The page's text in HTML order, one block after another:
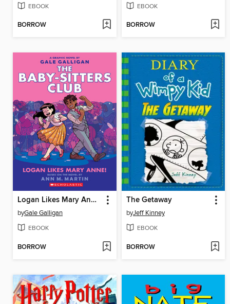
EBOOK
BORROW
EBOOK
BORROW
Logan Likes Mary Anne!
byGale Galligan
EBOOK
BORROW
The Getaway
byJeff Kinney
EBOOK
BORROW